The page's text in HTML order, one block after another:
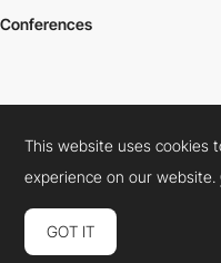
Conferences
Cookies PolicyLegal Terms
Connect: InstagramLinkedIn
This website uses cookies
experience on our website.
GOT IT